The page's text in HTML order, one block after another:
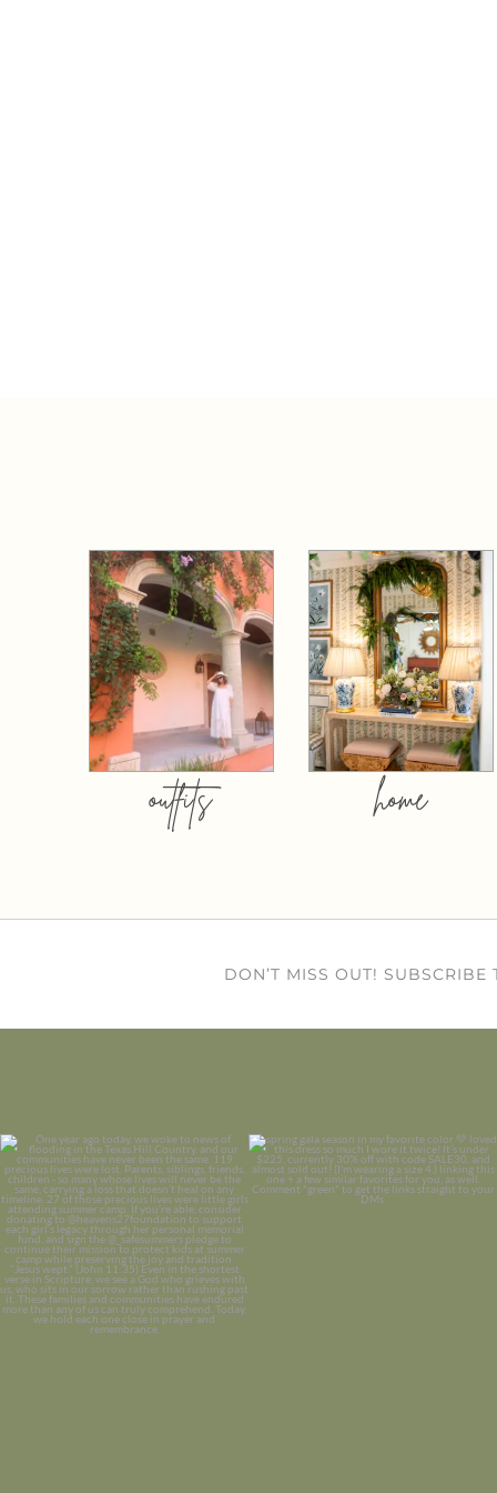
outfits home
DON’T MISS OUT!